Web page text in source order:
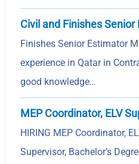
Civil and Finishes
Finishes Senior Estimator
experience in Qatar in
good knowledge…
MEP Coordinator, ELV
HIRING MEP Coordinator,
Supervisor, Bachelor’s